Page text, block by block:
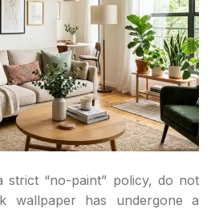
“no-paint” policy, do not
wallpaper has undergone a